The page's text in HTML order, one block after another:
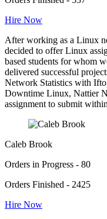
Hire Now
After working as a Linux
decided to offer Linux
based students for whom
delivered successful
Network Statistics with
Downtime Linux, Nattier
assignment to submit
Caleb Brook
Orders in Progress - 80
Orders Finished - 2425
Hire Now